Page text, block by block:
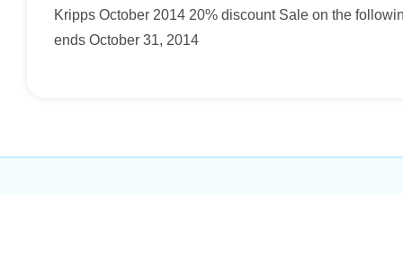
Kripps October 2014 20% discount Sale on the
ends October 31, 2014